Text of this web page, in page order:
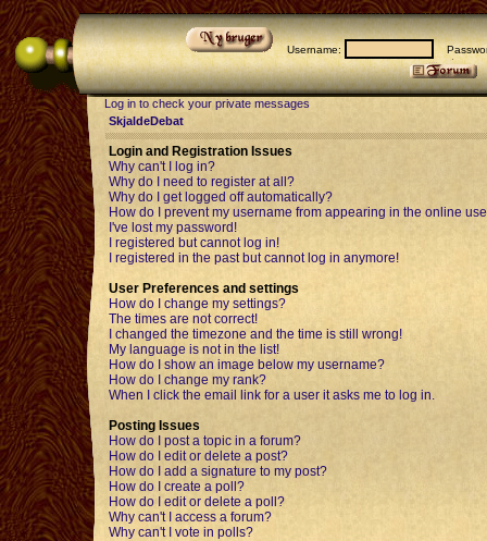
Username:
Log in to check your private messages
SkjaldeDebat
Login and Registration Issues
Why can't I log in?
Why do I need to register at all?
Why do I get logged off automatically?
How do I prevent my username from appearing in the online
I've lost my password!
I registered but cannot log in!
I registered in the past but cannot log in anymore!
User Preferences and settings
How do I change my settings?
The times are not correct!
I changed the timezone and the time is still wrong!
My language is not in the list!
How do I show an image below my username?
How do I change my rank?
When I click the email link for a user it asks me to log in.
Posting Issues
How do I post a topic in a forum?
How do I edit or delete a post?
How do I add a signature to my post?
How do I create a poll?
How do I edit or delete a poll?
Why can't I access a forum?
Why can't I vote in polls?